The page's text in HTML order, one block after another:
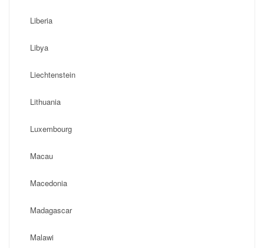
Liberia
Libya
Liechtenstein
Lithuania
Luxembourg
Macau
Macedonia
Madagascar
Malawi